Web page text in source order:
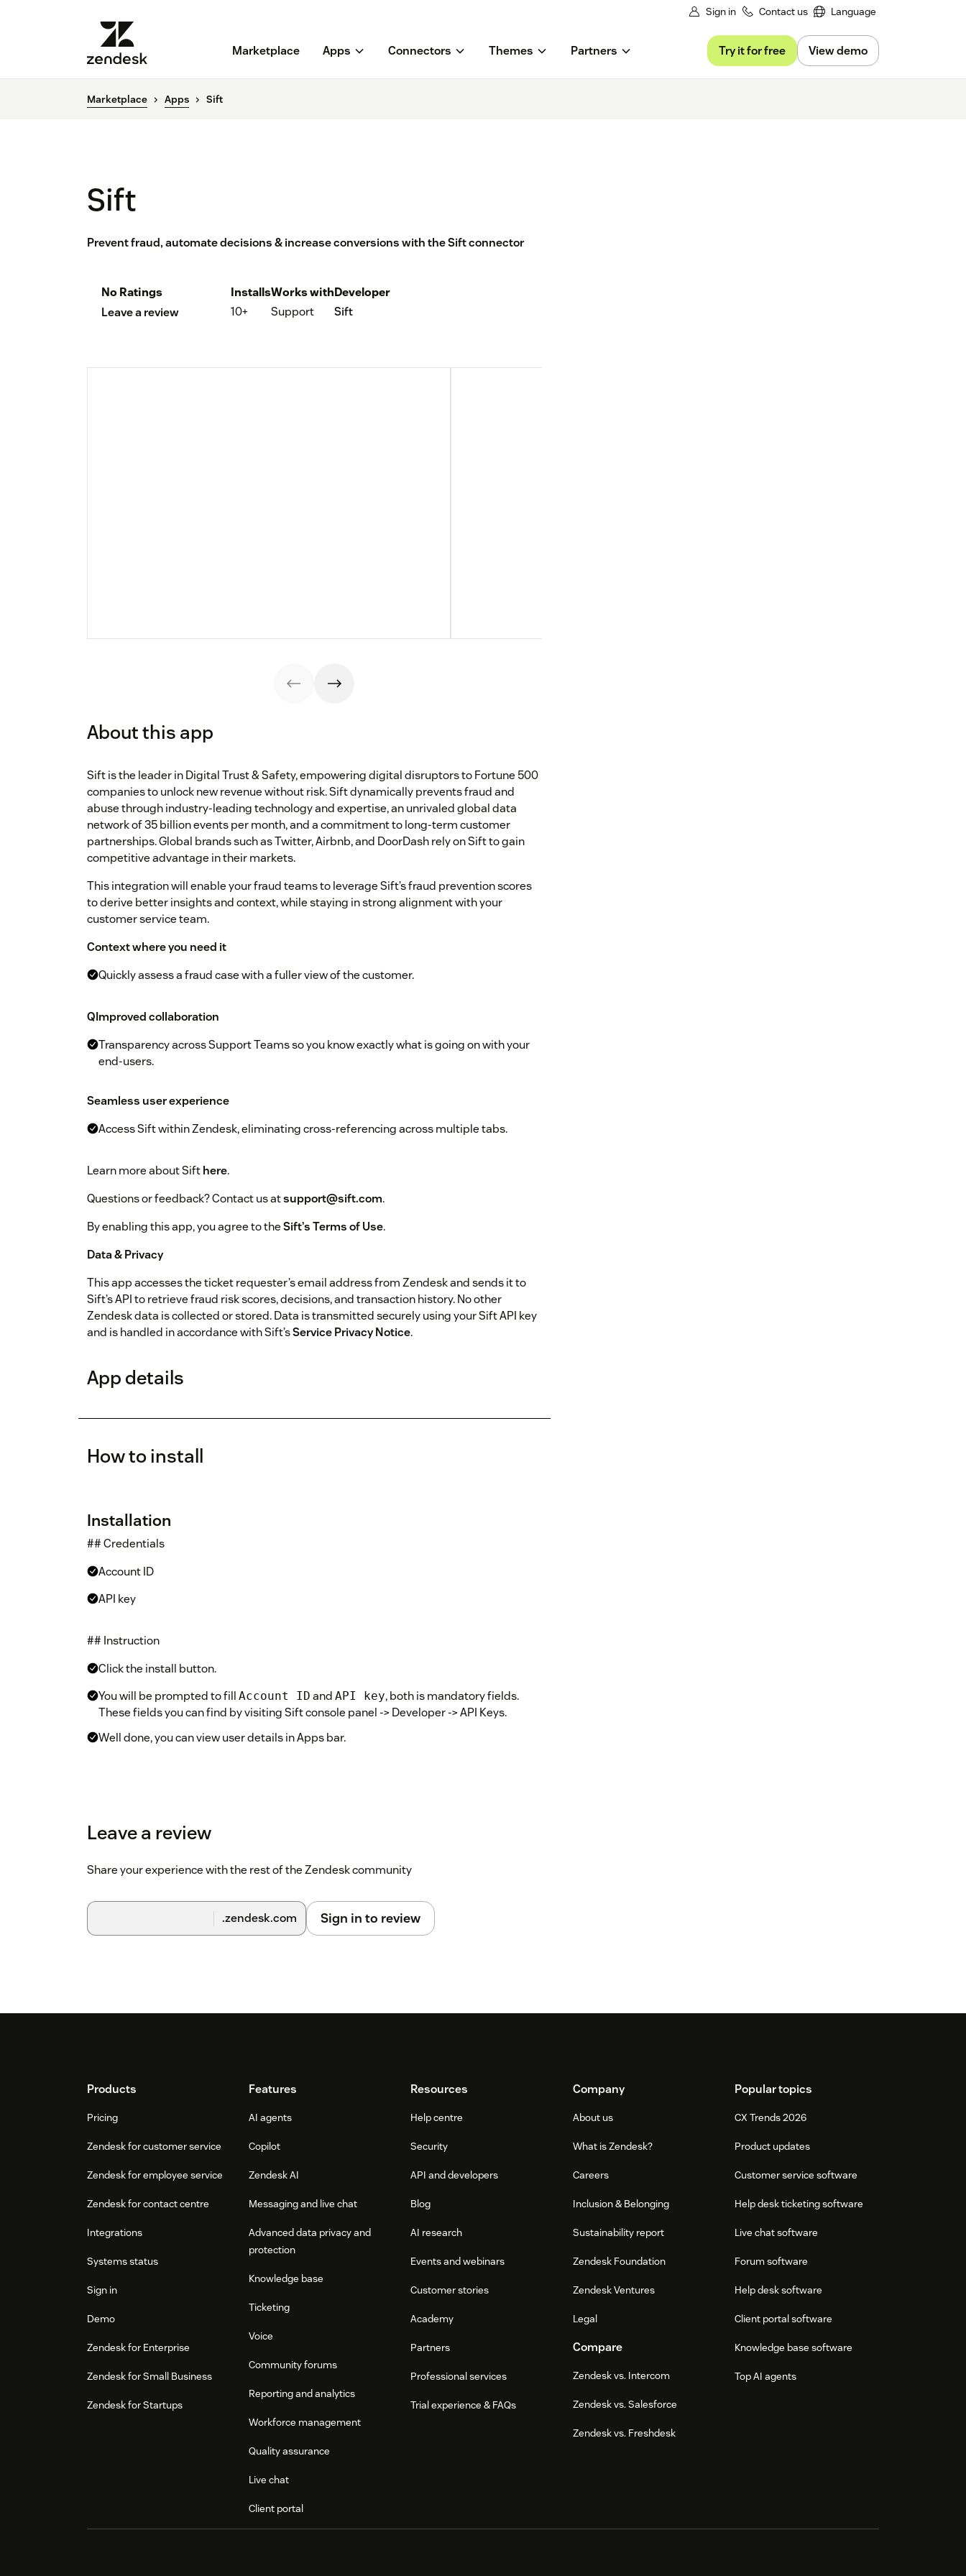
Sign in Contact us Language
Marketplace Apps Connectors Themes Partners Try it for free View demo
Marketplace Apps Sift
Sift
Prevent fraud, automate decisions & increase conversions with the Sift connector
No Ratings
Leave a review
Installs
10+
Works with
Support
Developer
Sift
About this app
Sift is the leader in Digital Trust & Safety, empowering digital disruptors to Fortune 500
companies to unlock new revenue without risk. Sift dynamically prevents fraud and
abuse through industry-leading technology and expertise, an unrivaled global data
network of 35 billion events per month, and a commitment to long-term customer
partnerships. Global brands such as Twitter, Airbnb, and DoorDash rely on Sift to gain
competitive advantage in their markets.
This integration will enable your fraud teams to leverage Sift’s fraud prevention scores
to derive better insights and context, while staying in strong alignment with your
customer service team.
Context where you need it
Quickly assess a fraud case with a fuller view of the customer.
QImproved collaboration
Transparency across Support Teams so you know exactly what is going on with your
end-users.
Seamless user experience
Access Sift within Zendesk, eliminating cross-referencing across multiple tabs.
Learn more about Sifthere.
Questions or feedback? Contact us atsupport@sift.com.
By enabling this app, you agree to theSift’s Terms of Use.
Data & Privacy
This app accesses the ticket requester’s email address from Zendesk and sends it to
Sift’s API to retrieve fraud risk scores, decisions, and transaction history. No other
Zendesk data is collected or stored. Data is transmitted securely using your Sift API key
and is handled in accordance with Sift’sService Privacy Notice.
App details
How to install
Installation
## Credentials
Account ID
API key
## Instruction
Click the install button.
You will be prompted to fill Account ID and API key, both is mandatory fields.
These fields you can find by visiting Sift console panel -> Developer -> API Keys.
Well done, you can view user details in Apps bar.
Leave a review
Share your experience with the rest of the Zendesk community
.zendesk.com Sign in to review
FooterProducts
Pricing
Zendesk for customer service
Zendesk for employee service
Zendesk for contact centre
Integrations
Systems status
Sign in
Demo
Zendesk for Enterprise
Zendesk for Small Business
Zendesk for Startups
Features
AI agents
Copilot
Zendesk AI
Messaging and live chat
Advanced data privacy and
protection
Knowledge base
Ticketing
Voice
Community forums
Reporting and analytics
Workforce management
Quality assurance
Live chat
Client portal
Resources
Help centre
Security
API and developers
Blog
AI research
Events and webinars
Customer stories
Academy
Partners
Professional services
Trial experience & FAQs
Company
About us
What is Zendesk?
Careers
Inclusion & Belonging
Sustainability report
Zendesk Foundation
Zendesk Ventures
Legal
Compare
Zendesk vs. Intercom
Zendesk vs. Salesforce
Zendesk vs. Freshdesk
Popular topics
CX Trends 2026
Product updates
Customer service software
Help desk ticketing software
Live chat software
Forum software
Help desk software
Client portal software
Knowledge base software
Top AI agents